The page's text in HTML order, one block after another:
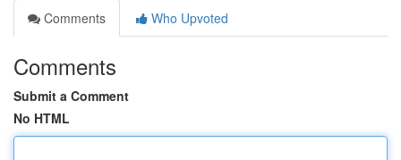
Comments
Who Upvoted
Comments
Submit a Comment
No HTML